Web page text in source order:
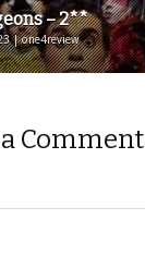
– 2**
| one4review
Comment